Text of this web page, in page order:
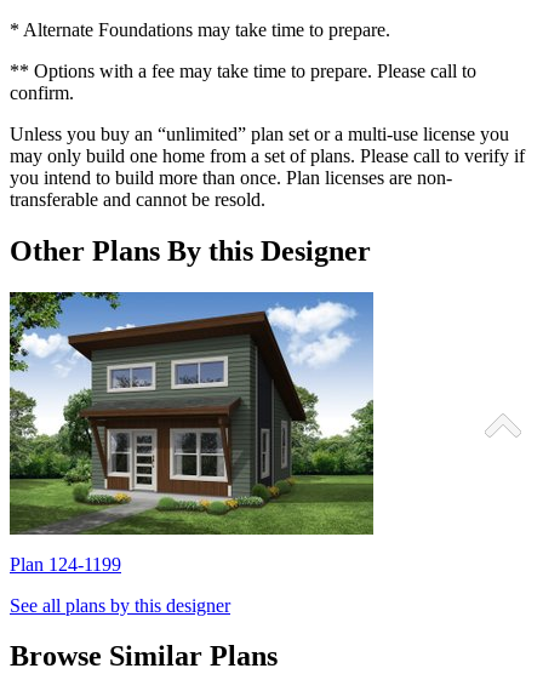
* Alternate Foundations may take time to prepare.
** Options with a fee may take time to prepare. Please call to
confirm.
Unless you buy an “unlimited” plan set or a multi-use license you
may only build one home from a set of plans. Please call to verify if
you intend to build more than once. Plan licenses are non-
transferable and cannot be resold.
Other Plans By this Designer
Plan 124-1199
See all plans by this designer
Browse Similar Plans